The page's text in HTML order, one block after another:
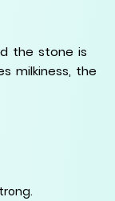
the stone is
milkiness, the